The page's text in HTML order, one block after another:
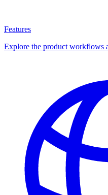
Features
Explore the product workflows